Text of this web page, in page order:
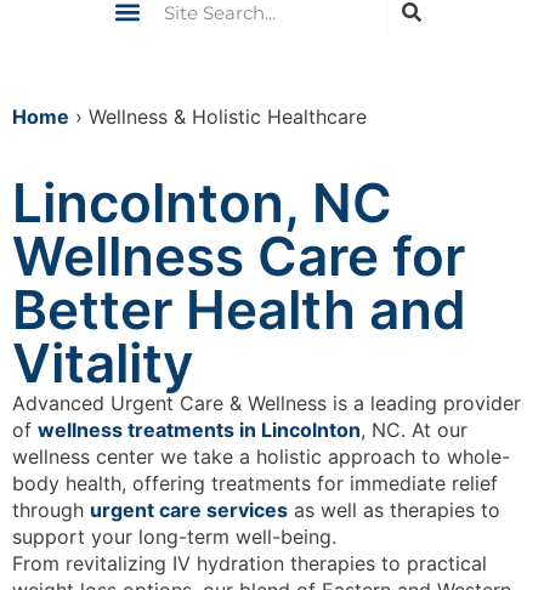
Home › Wellness & Holistic Healthcare
Lincolnton, NC
Wellness Care for
Better Health and
Vitality
Advanced Urgent Care & Wellness is a leading provider
of wellness treatments in Lincolnton, NC. At our
wellness center we take a holistic approach to whole-
body health, offering treatments for immediate relief
through urgent care services as well as therapies to
support your long-term well-being.
From revitalizing IV hydration therapies to practical